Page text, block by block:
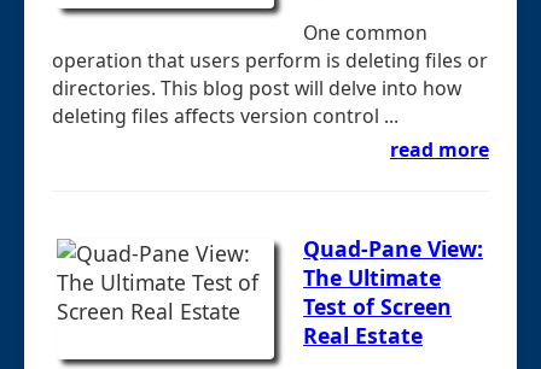
One common
operation that users perform is deleting files or
directories. This blog post will delve into how
deleting files affects version control ...
read more
Quad-Pane View:
The Ultimate
Test of Screen
Real Estate